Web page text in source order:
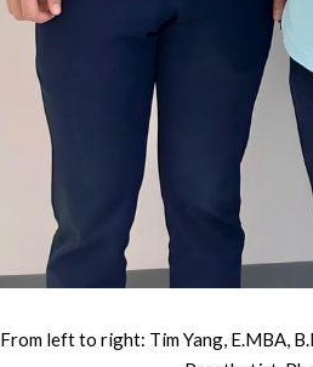
From left to right: Tim Yang, E.MBA,